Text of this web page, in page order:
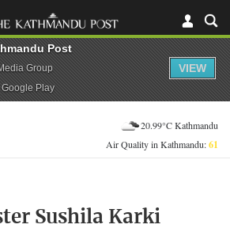
20.99°C Kathmandu
Air Quality in Kathmandu:61
Sushila Karki
Post
Group
Google Play
VIEW